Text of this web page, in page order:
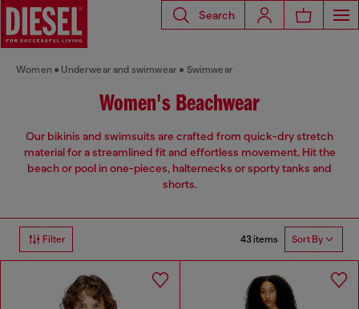
Search
Women Underwear and swimwear Swimwear
Women's Beachwear
Our bikinis and swimsuits are crafted from quick-dry stretch
material for a streamlined fit and effortless movement. Hit the
beach or pool in one-pieces, halternecks or sporty tanks and
shorts.
Filter 43 items Sort By